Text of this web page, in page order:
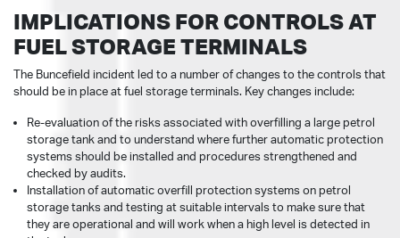
IMPLICATIONS FOR CONTROLS AT
FUEL STORAGE TERMINALS
The Buncefield incident led to a number of changes to the controls that
should be in place at fuel storage terminals. Key changes include:
Re-evaluation of the risks associated with overfilling a large petrol
storage tank and to understand where further automatic protection
systems should be installed and procedures strengthened and
checked by audits.
Installation of automatic overfill protection systems on petrol
storage tanks and testing at suitable intervals to make sure that
they are operational and will work when a high level is detected in